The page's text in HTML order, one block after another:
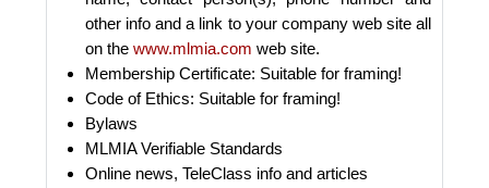
other info and a link to your company web site all
on the www.mlmia.com web site.
Membership Certificate: Suitable for framing!
Code of Ethics: Suitable for framing!
Bylaws
MLMIA Verifiable Standards
Online news, TeleClass info and articles